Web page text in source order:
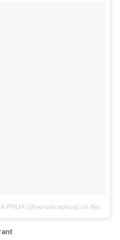
PHUA (@veronicaphua) on Nov 28, 2015 at 11:45pm PST